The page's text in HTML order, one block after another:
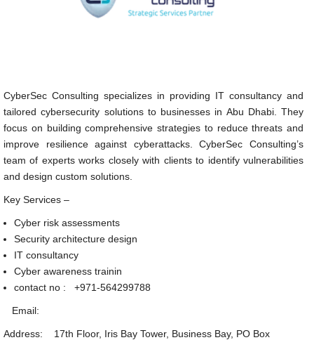
CyberSec Consulting specializes in providing IT consultancy and
tailored cybersecurity solutions to businesses in Abu Dhabi. They
focus on building comprehensive strategies to reduce threats and
improve resilience against cyberattacks. CyberSec Consulting’s
team of experts works closely with clients to identify vulnerabilities
and design custom solutions.
Key Services –
Cyber risk assessments
Security architecture design
IT consultancy
Cyber awareness trainin
contact no : +971-564299788
Email:
Address: 17th Floor, Iris Bay Tower, Business Bay, PO Box